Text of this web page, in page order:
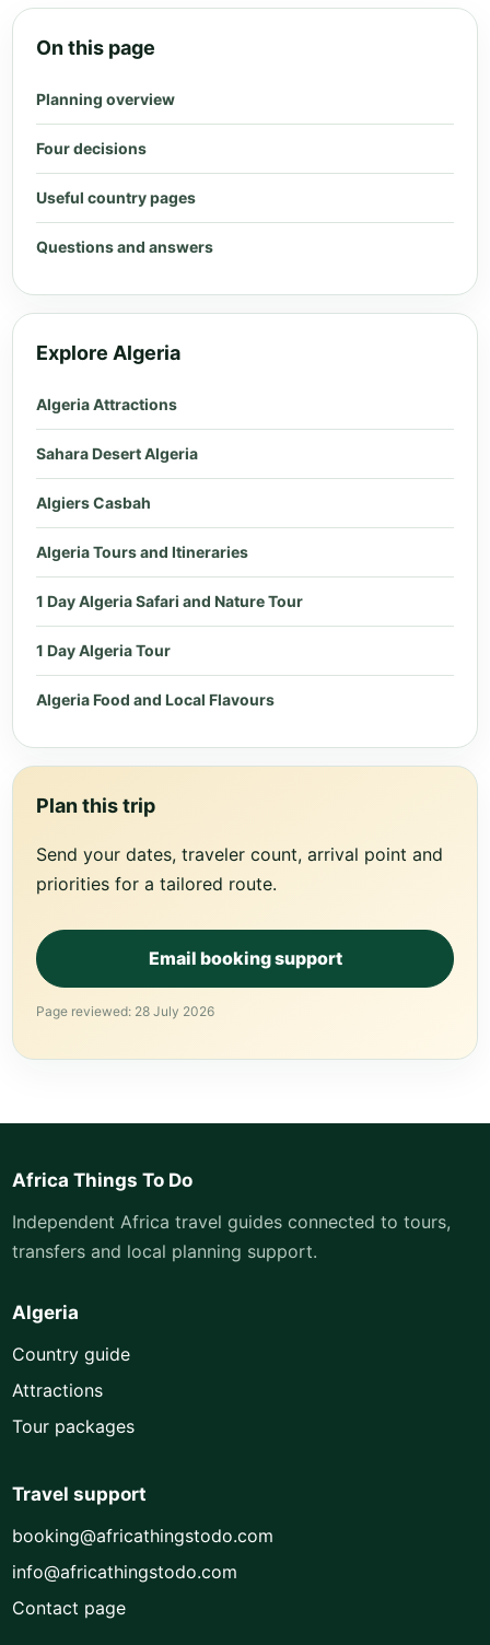
On this page
Planning overview
Four decisions
Useful country pages
Questions and answers
Explore Algeria
Algeria Attractions
Sahara Desert Algeria
Algiers Casbah
Algeria Tours and Itineraries
1 Day Algeria Safari and Nature Tour
1 Day Algeria Tour
Algeria Food and Local Flavours
Plan this trip
Send your dates, traveler count, arrival point and
priorities for a tailored route.
Email booking support
Page reviewed: 28 July 2026
Africa Things To Do
Independent Africa travel guides connected to tours,
transfers and local planning support.
Algeria
Country guide
Attractions
Tour packages
Travel support
booking@africathingstodo.com
info@africathingstodo.com
Contact page